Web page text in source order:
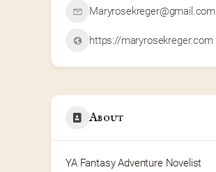
Maryrosekreger@gmail.com
https://maryrosekreger.com
About
YA Fantasy Adventure Novelist